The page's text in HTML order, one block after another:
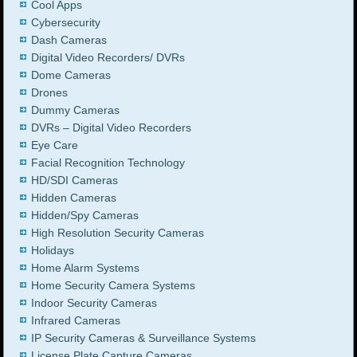
Cool Apps
Cybersecurity
Dash Cameras
Digital Video Recorders/ DVRs
Dome Cameras
Drones
Dummy Cameras
DVRs – Digital Video Recorders
Eye Care
Facial Recognition Technology
HD/SDI Cameras
Hidden Cameras
Hidden/Spy Cameras
High Resolution Security Cameras
Holidays
Home Alarm Systems
Home Security Camera Systems
Indoor Security Cameras
Infrared Cameras
IP Security Cameras & Surveillance Systems